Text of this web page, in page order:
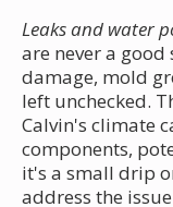
Leaks and water
are never a
damage, mold
left unchecked.
Calvin's climate
components,
it's a small drip
address the